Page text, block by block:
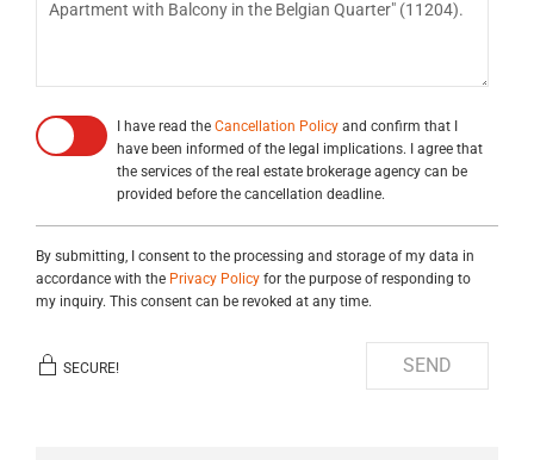
I have read the Cancellation Policy and confirm that I
have been informed of the legal implications. I agree that
the services of the real estate brokerage agency can be
provided before the cancellation deadline.
By submitting, I consent to the processing and storage of my data in
accordance with the Privacy Policy for the purpose of responding to
my inquiry. This consent can be revoked at any time.
SECURE! SEND